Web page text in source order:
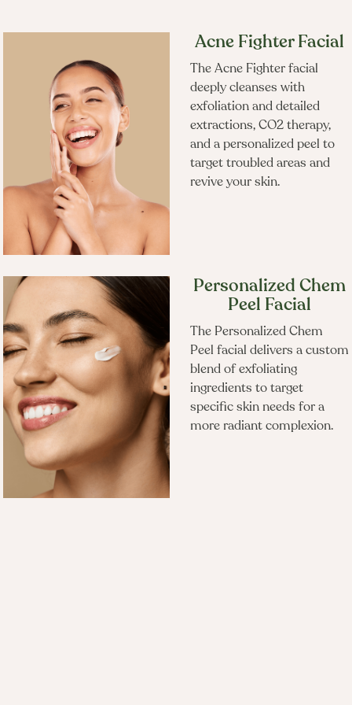
Frequently Booked
Together
Acne Fighter Facial
The Acne Fighter facial
deeply cleanses with
exfoliation and detailed
extractions, CO2 therapy,
and a personalized peel to
target troubled areas and
revive your skin.
Personalized Chem
Peel Facial
The Personalized Chem
Peel facial delivers a custom
blend of exfoliating
ingredients to target
specific skin needs for a
more radiant complexion.